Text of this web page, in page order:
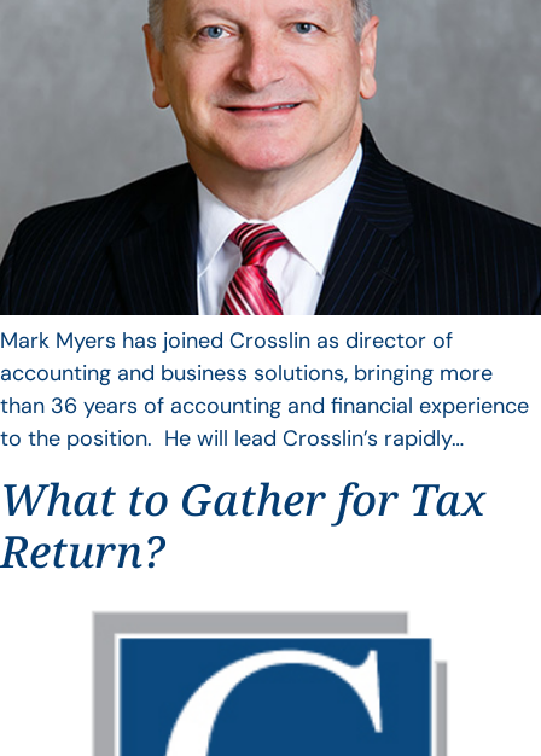
Mark Myers has joined Crosslin as director of
accounting and business solutions, bringing more
than 36 years of accounting and financial experience
to the position. He will lead Crosslin’s rapidly…
What to Gather for Tax
Return?